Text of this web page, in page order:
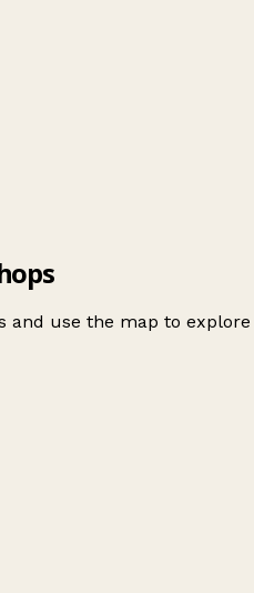
and use the map to